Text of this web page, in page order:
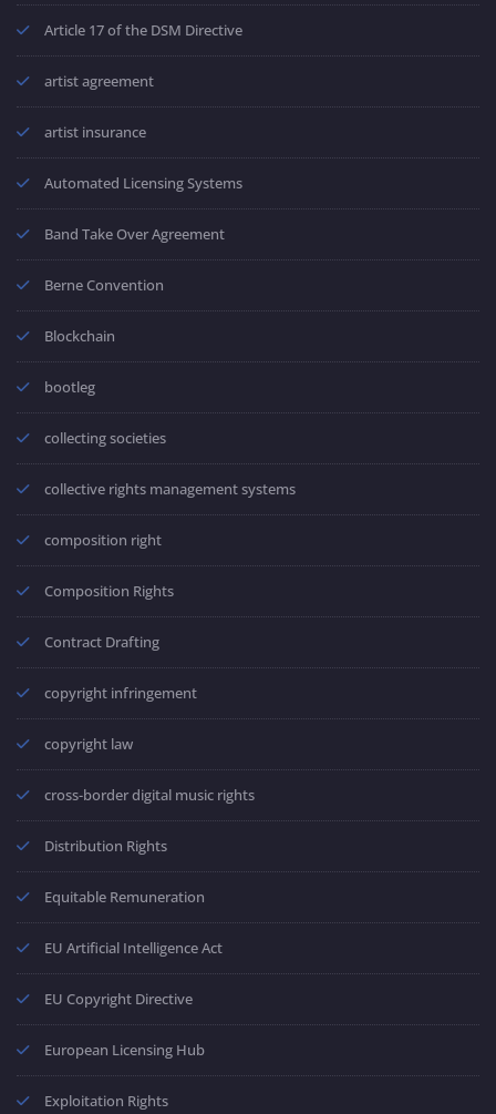
Article 17 of the DSM Directive
artist agreement
artist insurance
Automated Licensing Systems
Band Take Over Agreement
Berne Convention
Blockchain
bootleg
collecting societies
collective rights management systems
composition right
Composition Rights
Contract Drafting
copyright infringement
copyright law
cross-border digital music rights
Distribution Rights
Equitable Remuneration
EU Artificial Intelligence Act
EU Copyright Directive
European Licensing Hub
Exploitation Rights